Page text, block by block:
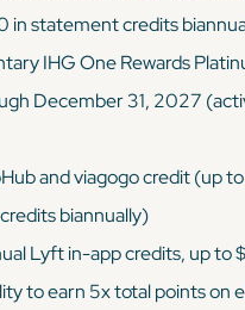
in statement credits
IHG One Rewards
December 31, 2027
and viagogo credit (up to
biannually)
Lyft in-app credits, up to
to earn 5x total points on